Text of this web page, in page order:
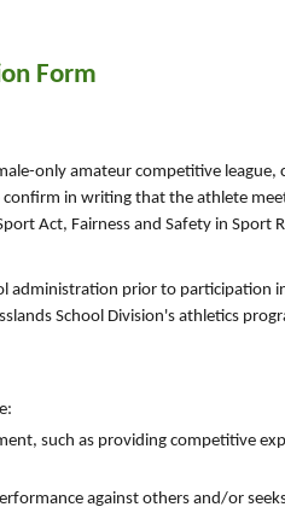
Form
only amateur competitive
in writing that the athlete
Act, Fairness and Safety in Sport
administration prior to participation
School Division's athletics
such as providing competitive
against others and/or